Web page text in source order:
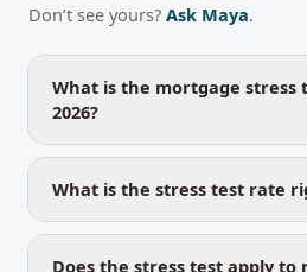
Don’t see yours? Ask Maya.
What is the mortgage
2026?
What is the stress test rate
Does the stress test apply to